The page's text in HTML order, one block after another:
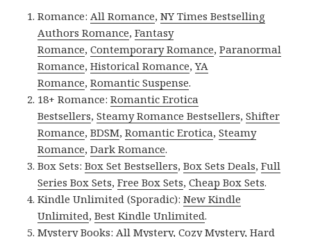
Romance:All Romance,NY Times Bestselling
Authors Romance,Fantasy
Romance,Contemporary Romance,Paranormal
Romance,Historical Romance,YA
Romance,Romantic Suspense.
18+ Romance:Romantic Erotica
Bestsellers,Steamy Romance Bestsellers,Shifter
Romance,BDSM,Romantic Erotica,Steamy
Romance,Dark Romance.
Box Sets:Box Set Bestsellers,Box Sets Deals,Full
Series Box Sets,Free Box Sets,Cheap Box Sets.
Kindle Unlimited (Sporadic):New Kindle
Unlimited,Best Kindle Unlimited.
Mystery Books:All Mystery,Cozy Mystery,Hard